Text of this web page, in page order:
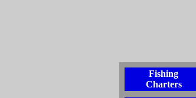
Fishing
Charters